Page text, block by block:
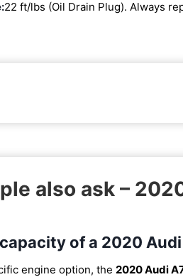
22 ft/lbs (Oil Drain Plug). Always
also ask –
of a 2020
engine option, the 2020 Audi